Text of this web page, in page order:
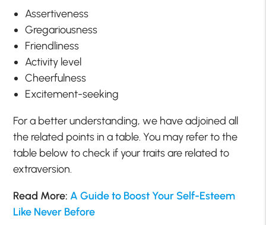
Assertiveness
Gregariousness
Friendliness
Activity level
Cheerfulness
Excitement-seeking
For a better understanding, we have adjoined all
the related points in a table. You may refer to the
table below to check if your traits are related to
extraversion.
Read More:A Guide to Boost Your Self-Esteem
Like Never Before